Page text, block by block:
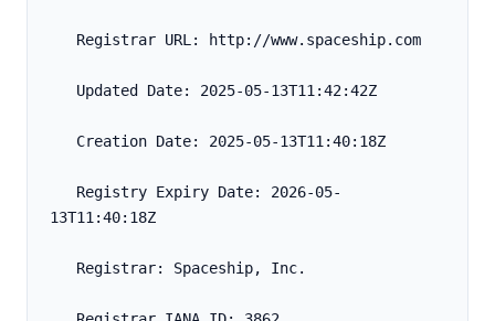
   Registrar URL: http://www.spaceship.com
   Updated Date: 2025-05-13T11:42:42Z
   Creation Date: 2025-05-13T11:40:18Z
13T11:40:18Z
   Registrar: Spaceship, Inc.